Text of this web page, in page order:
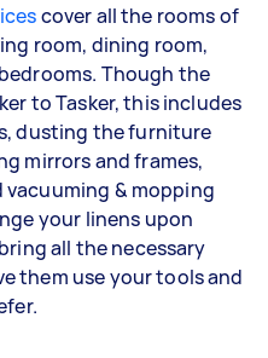
cover all the rooms of
room, dining room,
Though the
to Tasker, this includes
dusting the furniture
mirrors and frames,
& mopping
your linens upon
all the necessary
them use your tools and